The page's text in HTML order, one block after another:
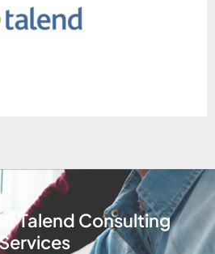
Talend Consulting